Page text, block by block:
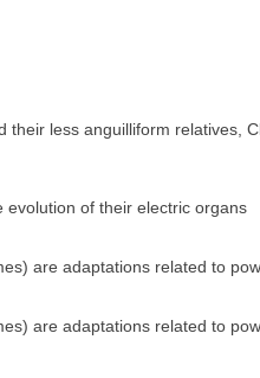
less anguilliform relatives,
evolution of their electric organs
are adaptations related to
are adaptations related to